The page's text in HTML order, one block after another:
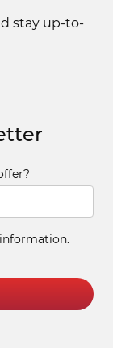
stay up-to-